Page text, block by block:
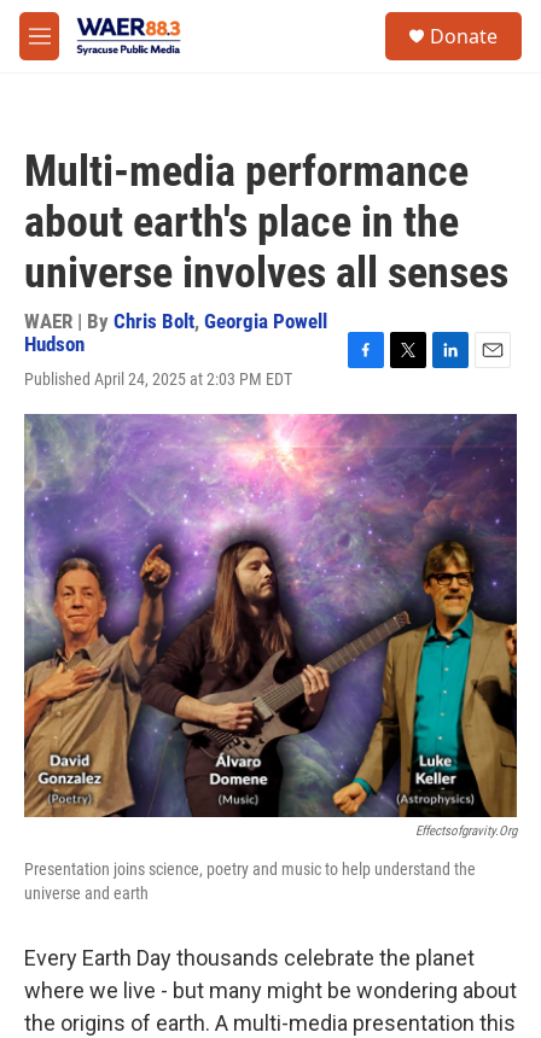
Skip to main content
M
e
Donate
Multi-media performance
about earth's place in the
universe involves all senses
WAER | By Chris Bolt, Georgia Powell
Hudson
Published April 24, 2025 at 2:03 PM EDT
c
e
b
o
o
k
i
t
t
e
r
n
k
e
d
I
n
a
i
l
Effectsofgravity.org
Presentation joins science, poetry and music to help understand the
universe and earth
Every Earth Day thousands celebrate the planet
where we live - but many might be wondering about
the origins of earth. A multi-media presentation this